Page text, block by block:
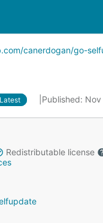
canerdogan/go-
Latest Published:
Redistributable license